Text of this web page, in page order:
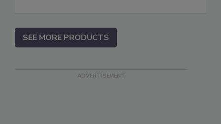
SEE MORE PRODUCTS